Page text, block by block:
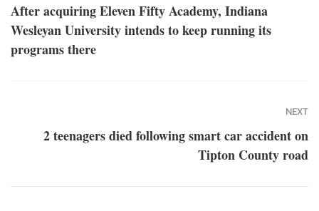
After acquiring Eleven Fifty Academy, Indiana
Wesleyan University intends to keep running its
programs there
NEXT
2 teenagers died following smart car accident on
Tipton County road